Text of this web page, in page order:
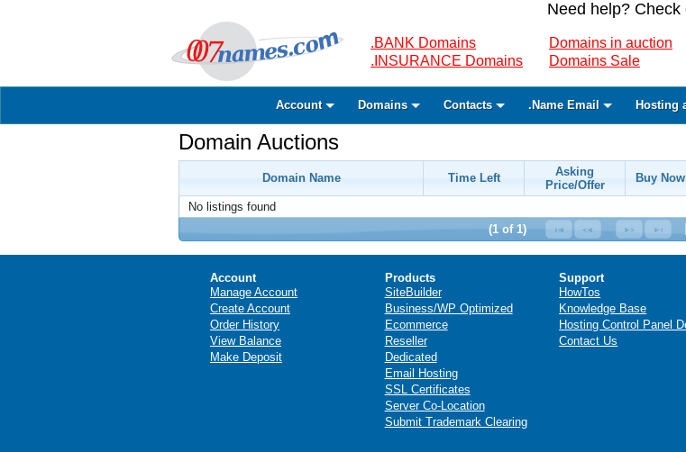
Need help? Check
.BANK Domains
.INSURANCE Domains
Domains in auction
Domains Sale
Account Domains Contacts .Name Email Hosting
Domain Auctions
Domain Name Time Left
Asking
Price/Offer
Buy
No listings found
(1 of 1)
Account
Manage Account
Create Account
Order History
View Balance
Make Deposit
Products
SiteBuilder
Business/WP Optimized
Ecommerce
Reseller
Dedicated
Email Hosting
SSL Certificates
Server Co-Location
Submit Trademark Clearing
Support
HowTos
Knowledge Base
Hosting Control Panel
Contact Us